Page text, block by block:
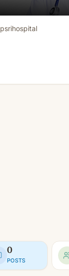
psrihospital
0
POSTS